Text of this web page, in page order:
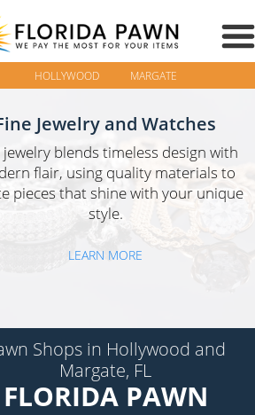
HOLLYWOOD MARGATE
Jewelry and Watches
blends timeless design with
flair, using quality materials to
pieces that shine with your unique
style.
LEARN MORE
Shops in Hollywood and
Margate, FL
FLORIDA PAWN